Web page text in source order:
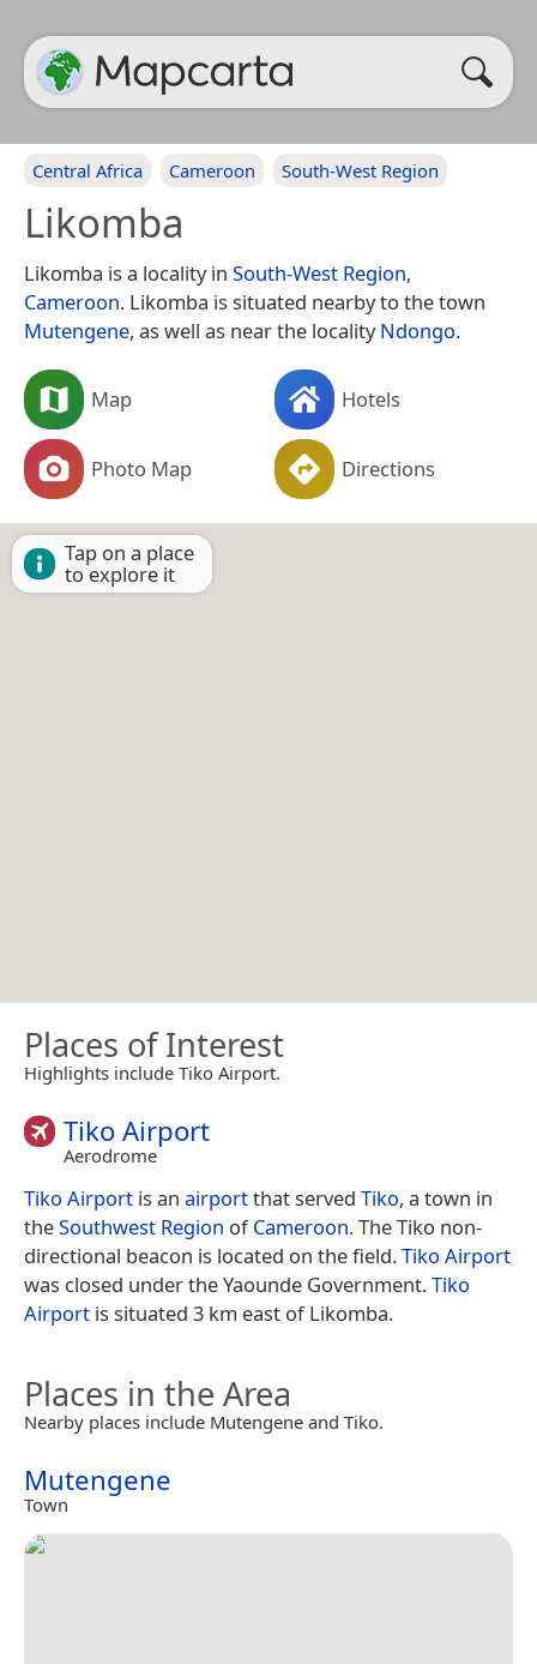
Central Africa Cameroon South-West Region
Likomba
Likomba is a locality in South-West Region,
Cameroon. Likomba is situated nearby to the town
Mutengene, as well as near the localityNdongo.
Map Hotels
Photo Map Directions
Tap on a place
to explore it
Places of Interest
Highlights include Tiko Airport.
Tiko Airport
Aerodrome
Tiko Airport is an airportthat served Tiko, a town in
theSouthwest Region ofCameroon. The Tiko non-
directional beacon is located on the field.Tiko Airport
was closed under the Yaounde Government.Tiko
Airport is situated 3 km east of Likomba.
Places in the Area
Nearby places include Mutengene and Tiko.
Mutengene
Town